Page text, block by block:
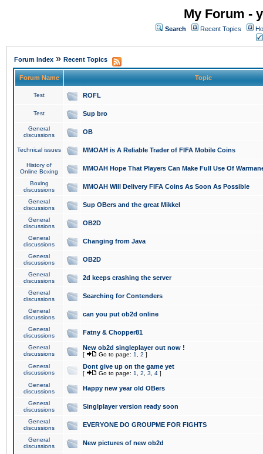
My Forum -
Search Recent Topics
Forum Index » Recent Topics
Forum Name Topic
Test ROFL
Test Sup bro
General
discussions
OB
Technical issues MMOAH is A Reliable Trader of FIFA Mobile Coins
History of
Online Boxing
MMOAH Hope That Players Can Make Full Use Of
Boxing
discussions
MMOAH Will Delivery FIFA Coins As Soon As Possible
General
discussions
Sup OBers and the great Mikkel
General
discussions
OB2D
General
discussions
Changing from Java
General
discussions
OB2D
General
discussions
2d keeps crashing the server
General
discussions
Searching for Contenders
General
discussions
can you put ob2d online
General
discussions
Fatny & Chopper81
General
discussions
New ob2d singleplayer out now !
[ Go to page: 1 2 ]
General
discussions
Dont give up on the game yet
[ Go to page: 1 2 3 4 ]
General
discussions
Happy new year old OBers
General
discussions
Singlplayer version ready soon
General
discussions
EVERYONE DO GROUPME FOR FIGHTS
General
discussions
New pictures of new ob2d